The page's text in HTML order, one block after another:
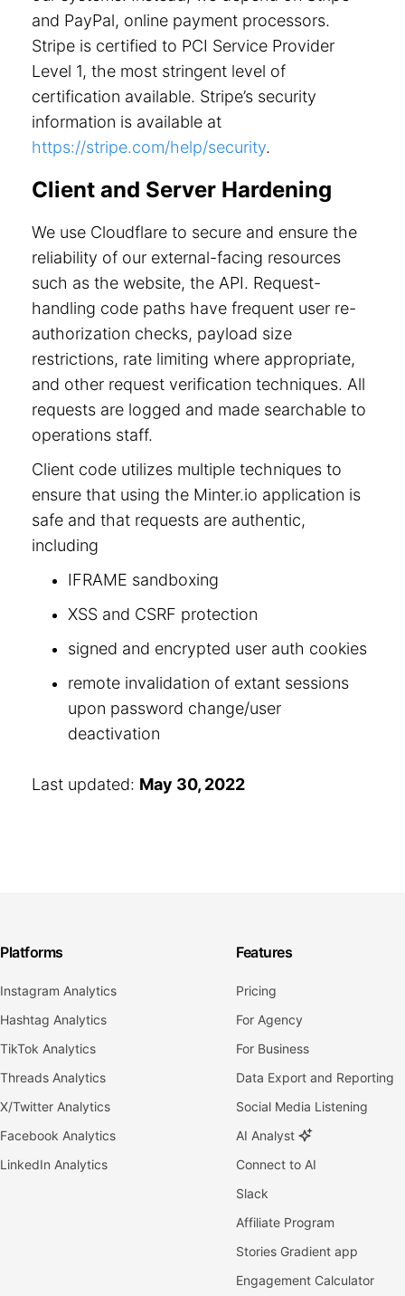
and PayPal, online payment processors.
Stripe is certified to PCI Service Provider
Level 1, the most stringent level of
certification available. Stripe’s security
information is available at
https://stripe.com/help/security.
Client and Server Hardening
We use Cloudflare to secure and ensure the
reliability of our external-facing resources
such as the website, the API. Request-
handling code paths have frequent user re-
authorization checks, payload size
restrictions, rate limiting where appropriate,
and other request verification techniques. All
requests are logged and made searchable to
operations staff.
Client code utilizes multiple techniques to
ensure that using the Minter.io application is
safe and that requests are authentic,
including
IFRAME sandboxing
XSS and CSRF protection
signed and encrypted user auth cookies
remote invalidation of extant sessions
upon password change/user
deactivation
Last updated: May 30, 2022
Platforms
Instagram Analytics
Hashtag Analytics
TikTok Analytics
Threads Analytics
X/Twitter Analytics
Facebook Analytics
LinkedIn Analytics
Features
Pricing
For Agency
For Business
Data Export and Reporting
Social Media Listening
AI Analyst
Connect to AI
Slack
Affiliate Program
Stories Gradient app
Engagement Calculator